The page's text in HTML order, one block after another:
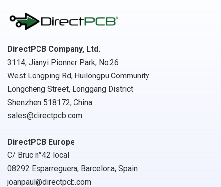
DirectPCB Company, Ltd.
3114, Jianyi Pionner Park, No.26
West Longping Rd, Huilongpu Community
Longcheng Street, Longgang District
Shenzhen 518172, China
sales@directpcb.com
DirectPCB Europe
C/ Bruc n°42 local
08292 Esparreguera, Barcelona, Spain
joanpaul@directpcb.com